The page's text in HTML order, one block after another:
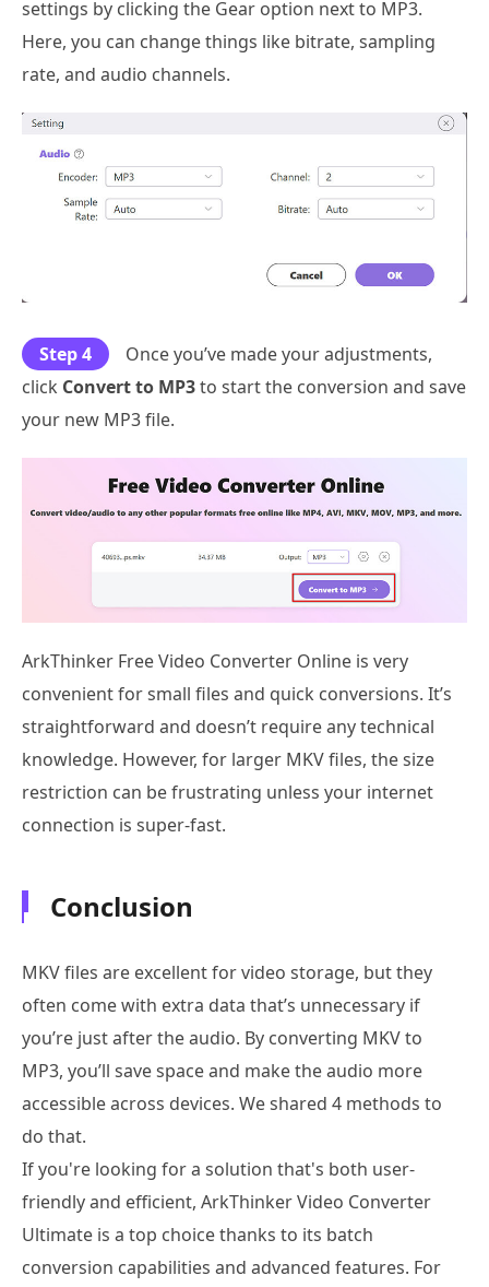
settings by clicking the Gear option next to MP3.
Here, you can change things like bitrate, sampling
rate, and audio channels.
Step 4
Once you’ve made your adjustments,
click Convert to MP3to start the conversion and save
your new MP3 file.
ArkThinker Free Video Converter Online is very
convenient for small files and quick conversions. It’s
straightforward and doesn’t require any technical
knowledge. However, for larger MKV files, the size
restriction can be frustrating unless your internet
connection is super-fast.
Conclusion
MKV files are excellent for video storage, but they
often come with extra data that’s unnecessary if
you’re just after the audio. By converting MKV to
MP3, you’ll save space and make the audio more
accessible across devices. We shared 4 methods to
do that.
If you're looking for a solution that's both user-
friendly and efficient, ArkThinker Video Converter
Ultimate is a top choice thanks to its batch
conversion capabilities and advanced features. For